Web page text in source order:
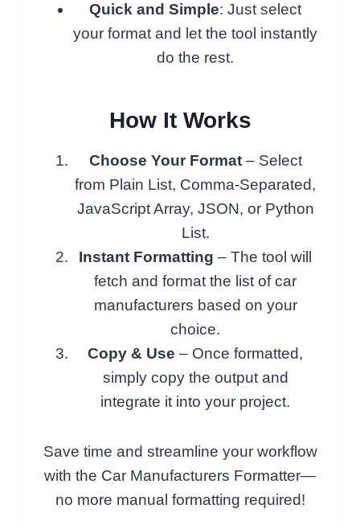
Quick and Simple: Just select
your format and let the tool instantly
do the rest.
How It Works
Choose Your Format– Select
from Plain List, Comma-Separated,
JavaScript Array, JSON, or Python
List.
Instant Formatting – The tool will
fetch and format the list of car
manufacturers based on your
choice.
Copy & Use – Once formatted,
simply copy the output and
integrate it into your project.
Save time and streamline your workflow
with the Car Manufacturers Formatter—
no more manual formatting required!